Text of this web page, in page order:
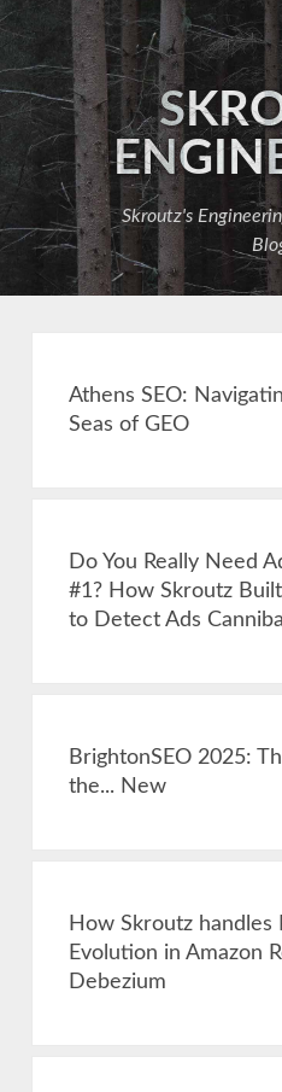
Skroutz's
Athens SEO:
Seas of GEO
Do You Really Need
#1? How Skroutz
to Detect Ads
BrightonSEO 2025:
the... New
How Skroutz handles
Evolution in Amazon
Debezium